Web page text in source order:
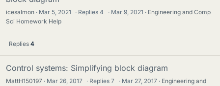
icesalmon Mar 5, 2021 · Replies4 · Mar 9, 2021
Engineering and Comp
Sci Homework Help
Replies 4
Control systems: Simplifying block diagram
MattH150197 Mar 26, 2017 · Replies7 · Mar 27, 2017
Engineering and